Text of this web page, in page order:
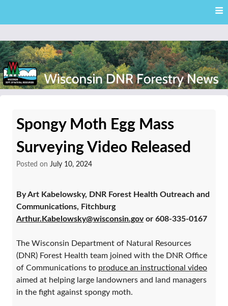
content
News
Spongy Moth Egg Mass
Surveying Video Released
Posted on July 10, 2024
By Art Kabelowsky, DNR Forest Health Outreach and
Communications, Fitchburg
Arthur.Kabelowsky@wisconsin.govor 608-335-0167
The Wisconsin Department of Natural Resources
(DNR) Forest Health team joined with the DNR Office
of Communications to produce an instructional video
aimed at helping large landowners and land managers
in the fight against spongy moth.